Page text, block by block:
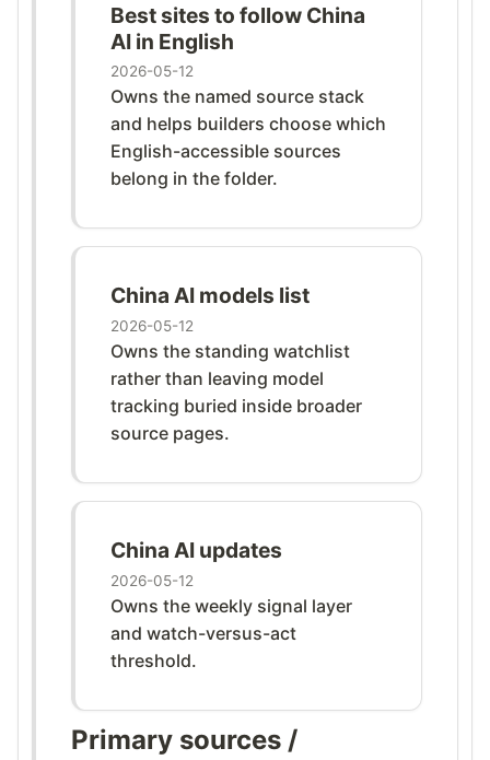
Best sites to follow China
AI in English
2026-05-12
Owns the named source stack
and helps builders choose which
English-accessible sources
belong in the folder.
China AI models list
2026-05-12
Owns the standing watchlist
rather than leaving model
tracking buried inside broader
source pages.
China AI updates
2026-05-12
Owns the weekly signal layer
and watch-versus-act
threshold.
Primary sources /